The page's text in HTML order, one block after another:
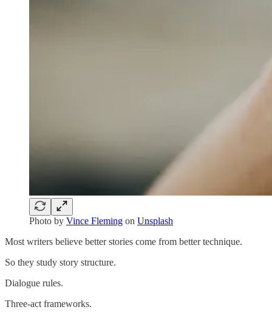
Photo by Vince Fleming on Unsplash
Most writers believe better stories come from better technique.
So they study story structure.
Dialogue rules.
Three-act frameworks.